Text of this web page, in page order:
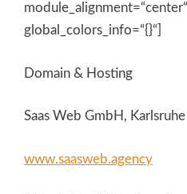
global_colors_info=“{}“]
Domain & Hosting
Saas Web GmbH, Karlsruhe
www.saasweb.agency